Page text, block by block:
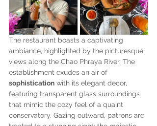
The restaurant boasts a captivating
ambiance, highlighted by the picturesque
views along the Chao Phraya River. The
establishment exudes an air of
sophistication with its elegant decor,
featuring transparent glass surroundings
that mimic the cozy feel of a quaint
conservatory. Gazing outward, patrons are